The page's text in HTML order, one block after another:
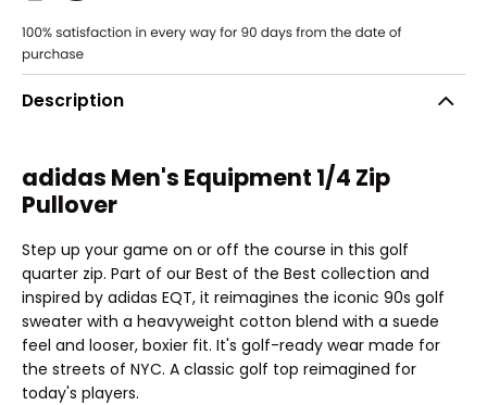
Description
adidas Men's Equipment 1/4 Zip
Pullover
Step up your game on or off the course in this golf
quarter zip. Part of our Best of the Best collection and
inspired by adidas EQT, it reimagines the iconic 90s golf
sweater with a heavyweight cotton blend with a suede
feel and looser, boxier fit. It's golf-ready wear made for
the streets of NYC. A classic golf top reimagined for
today's players.